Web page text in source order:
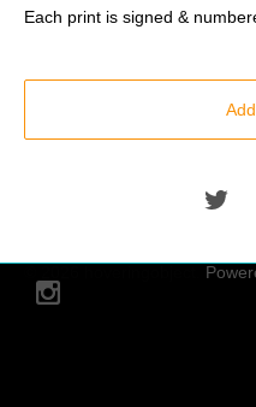
Each print is signed &